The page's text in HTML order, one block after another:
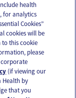
health
for analytics
Cookies”
cookies will be
to this cookie
please
(if viewing our
Health by
that you